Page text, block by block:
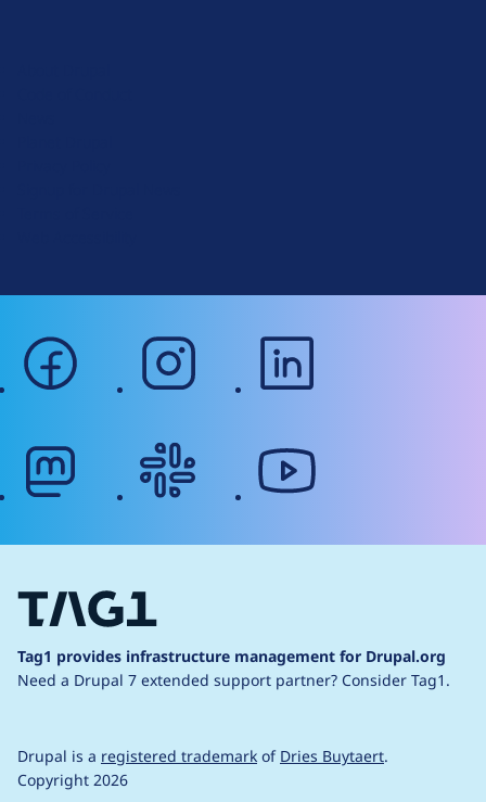
facebook instagram
Tag1 provides infrastructure management for Drupal.org
Need a Drupal 7 extended support partner? Consider Tag1.
Drupal is a registered trademark of Dries Buytaert.
Copyright 2026